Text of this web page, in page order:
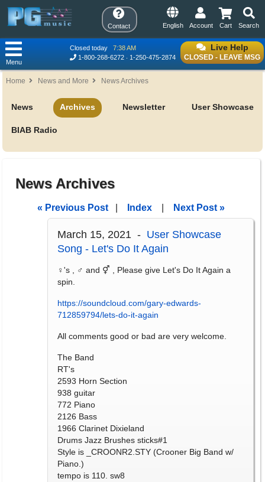
Contact Search
Cart
Account
English
Live Help
CLOSED - LEAVE MSG
Closed today
7:38 AM
1-800-268-6272
1-250-475-2874
Menu
Home News and More News Archives
News Archives Newsletter User Showcase
BIAB Radio
News Archives
« Previous Post Index Next Post »
March 15, 2021 - User Showcase
Song - Let's Do It Again
♀'s , ♂ and ⚥ , Please give Let's Do It Again a
spin.
https://soundcloud.com/gary-edwards-
712859794/lets-do-it-again
All comments good or bad are very welcome.
The Band
RT's
2593 Horn Section
938 guitar
772 Piano
2126 Bass
1966 Clarinet Dixieland
Drums Jazz Brushes sticks#1
Style is _CROONR2.STY (Crooner Big Band w/
Piano.)
tempo is 110. sw8